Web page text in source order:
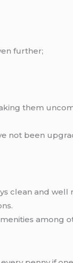
further;
them
not been
clean and well
among